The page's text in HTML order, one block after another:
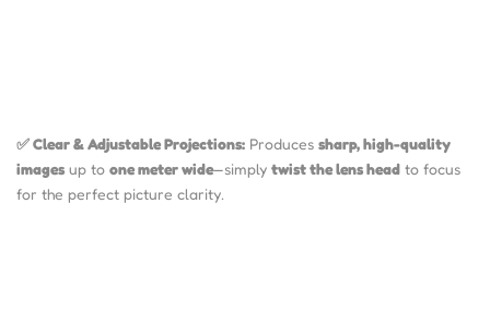
✅ Clear & Adjustable Projections: Produces sharp, high-quality
images up to one meter wide—simply twist the lens head to focus
for the perfect picture clarity.